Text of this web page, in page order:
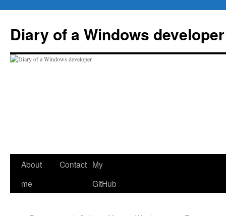
content
Diary of a Windows developer
About
me
Contact My
GitHub